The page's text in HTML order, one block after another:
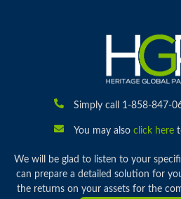
Simply call 1-858-847-
You may also click here
We will be glad to listen to your
can prepare a detailed solution for
the returns on your assets for the